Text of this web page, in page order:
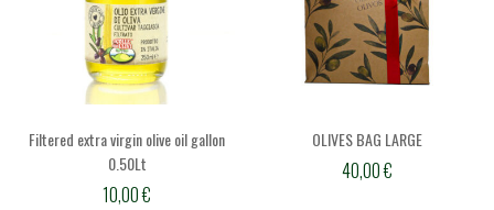
Filtered extra virgin olive oil gallon
0.50Lt
10,00€
OLIVES BAG LARGE
40,00€